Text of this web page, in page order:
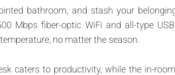
bathroom, and stash your
Mbps fiber-optic WiFi and all-type
no matter the season.
caters to productivity, while the in-